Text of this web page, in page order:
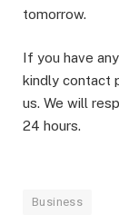
tomorrow.
If you have
kindly contact
us. We will
24 hours.
Business